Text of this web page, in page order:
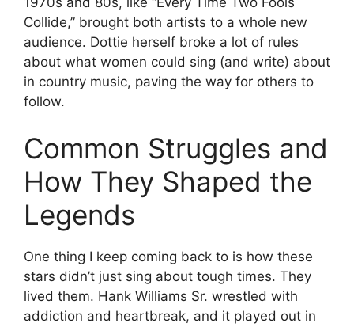
Collide,” brought both artists to a whole new
audience. Dottie herself broke a lot of rules
about what women could sing (and write) about
in country music, paving the way for others to
follow.
Common Struggles and
How They Shaped the
Legends
One thing I keep coming back to is how these
stars didn’t just sing about tough times. They
lived them. Hank Williams Sr. wrestled with
addiction and heartbreak, and it played out in